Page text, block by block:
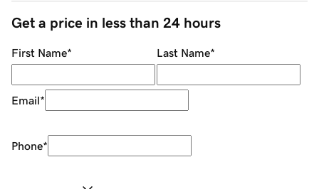
Get a price in less than 24 hours
First Name* Last Name*
Email*
Phone*